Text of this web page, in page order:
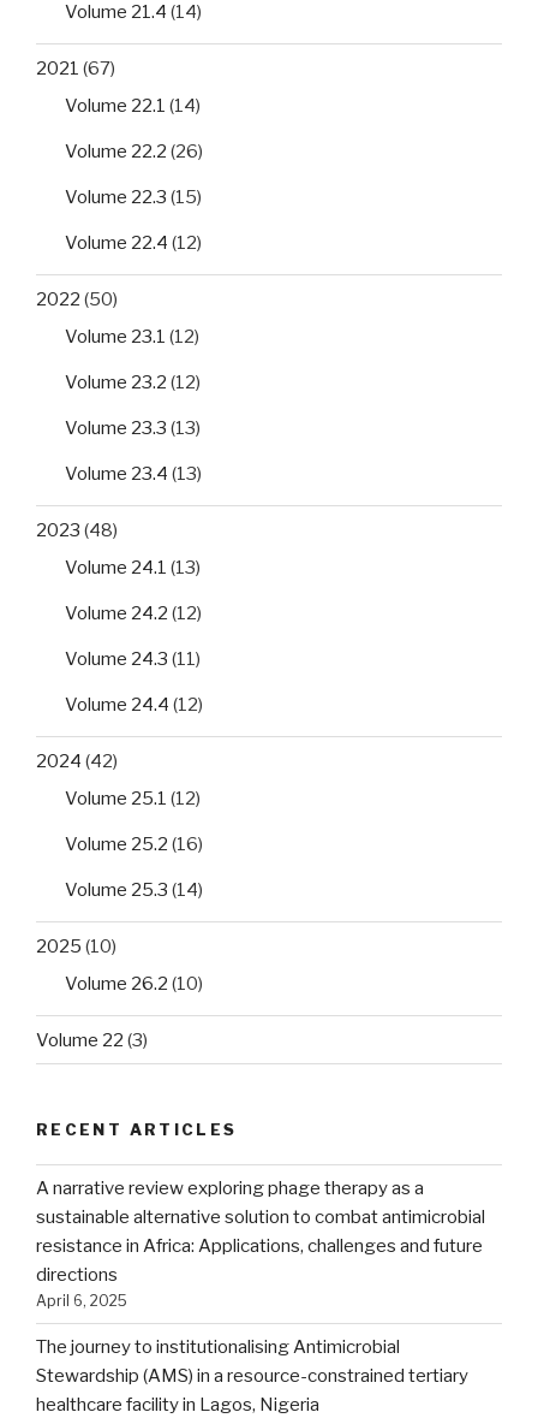
Volume 21.4 (14)
2021 (67)
Volume 22.1 (14)
Volume 22.2 (26)
Volume 22.3 (15)
Volume 22.4 (12)
2022 (50)
Volume 23.1 (12)
Volume 23.2 (12)
Volume 23.3 (13)
Volume 23.4 (13)
2023 (48)
Volume 24.1 (13)
Volume 24.2 (12)
Volume 24.3 (11)
Volume 24.4 (12)
2024 (42)
Volume 25.1 (12)
Volume 25.2 (16)
Volume 25.3 (14)
2025 (10)
Volume 26.2 (10)
Volume 22 (3)
RECENT ARTICLES
A narrative review exploring phage therapy as a
sustainable alternative solution to combat antimicrobial
resistance in Africa: Applications, challenges and future
directions
April 6, 2025
The journey to institutionalising Antimicrobial
Stewardship (AMS) in a resource-constrained tertiary
healthcare facility in Lagos, Nigeria